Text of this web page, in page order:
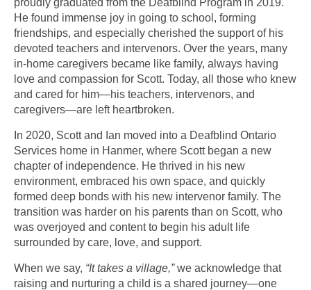
proudly graduated from the Deafblind Program in 2019.
He found immense joy in going to school, forming
friendships, and especially cherished the support of his
devoted teachers and intervenors. Over the years, many
in-home caregivers became like family, always having
love and compassion for Scott. Today, all those who knew
and cared for him—his teachers, intervenors, and
caregivers—are left heartbroken.
In 2020, Scott and Ian moved into a Deafblind Ontario
Services home in Hanmer, where Scott began a new
chapter of independence. He thrived in his new
environment, embraced his own space, and quickly
formed deep bonds with his new intervenor family. The
transition was harder on his parents than on Scott, who
was overjoyed and content to begin his adult life
surrounded by care, love, and support.
When we say, “It takes a village,”we acknowledge that
raising and nurturing a child is a shared journey—one